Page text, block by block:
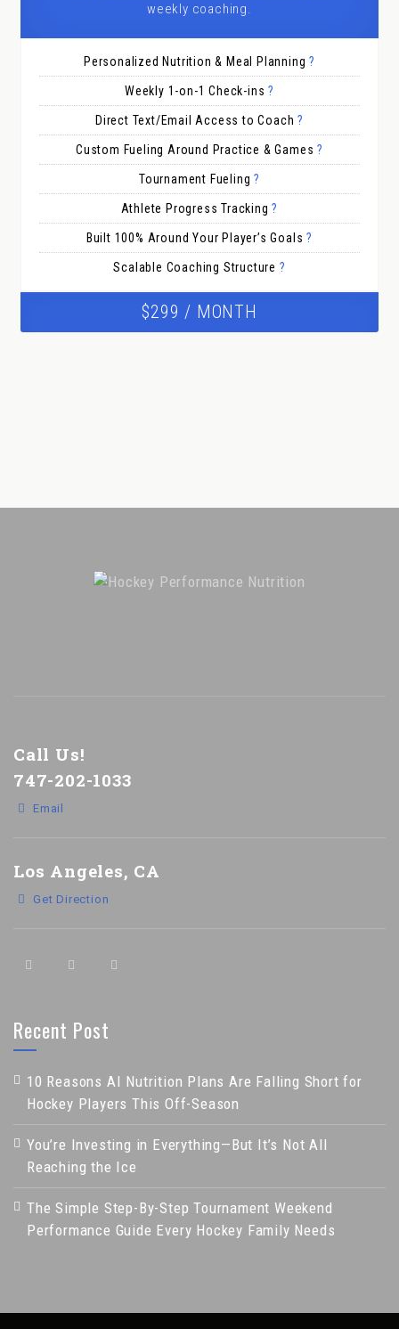
weekly coaching.
Personalized Nutrition & Meal Planning?
Weekly 1-on-1 Check-ins?
Direct Text/Email Access to Coach?
Custom Fueling Around Practice & Games?
Tournament Fueling?
Athlete Progress Tracking?
Built 100% Around Your Player’s Goals?
Scalable Coaching Structure ?
$299 / MONTH
Call Us!
747-202-1033
Email
Los Angeles, CA
Get Direction
Recent Post
10 Reasons AI Nutrition Plans Are Falling Short for
Hockey Players This Off-Season
You’re Investing in Everything—But It’s Not All
Reaching the Ice
The Simple Step-By-Step Tournament Weekend
Performance Guide Every Hockey Family Needs